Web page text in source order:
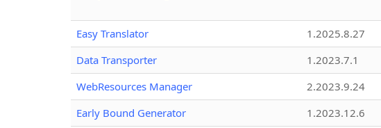
Easy Translator 1.2025.8.27
Data Transporter
1.2023.7.1
WebResources Manager
2.2023.9.24
Early Bound Generator
1.2023.12.6